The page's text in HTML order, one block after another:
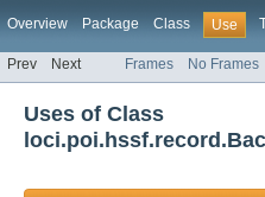
Overview Package Class Use
Prev Next Frames No Frames
Uses of Class